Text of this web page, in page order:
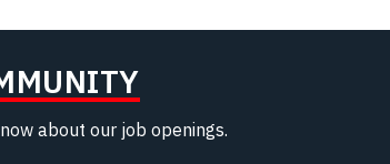
about our job openings.